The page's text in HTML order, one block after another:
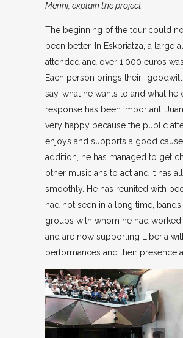
Menni, explain the project.
The beginning of the tour could
been better. In Eskoriatza, a large
attended and over 1,000 euros was
Each person brings their
say, what he wants to and what he
response has been important.
very happy because the public
enjoys and supports a good
addition, he has managed to get
other musicians to act and it has
smoothly. He has reunited with
had not seen in a long time,
groups with whom he had worked
and are now supporting Liberia
performances and their presence